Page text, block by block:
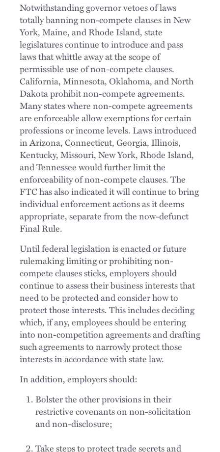
Notwithstanding governor vetoes of laws
totally banning non-compete clauses in New
York, Maine, and Rhode Island, state
legislatures continue to introduce and pass
laws that whittle away at the scope of
permissible use of non-compete clauses.
California, Minnesota, Oklahoma, and North
Dakota prohibit non-compete agreements.
Many states where non-compete agreements
are enforceable allow exemptions for certain
professions or income levels. Laws introduced
in Arizona, Connecticut, Georgia, Illinois,
Kentucky, Missouri, New York, Rhode Island,
and Tennessee would further limit the
enforceability of non-compete clauses. The
FTC has also indicated it will continue to bring
individual enforcement actions as it deems
appropriate, separate from the now-defunct
Final Rule.
Until federal legislation is enacted or future
rulemaking limiting or prohibiting non-
compete clauses sticks, employers should
continue to assess their business interests that
need to be protected and consider how to
protect those interests. This includes deciding
which, if any, employees should be entering
into non-competition agreements and drafting
such agreements to narrowly protect those
interests in accordance with state law.
In addition, employers should:
Bolster the other provisions in their
restrictive covenants on non-solicitation
and non-disclosure;
Take steps to protect trade secrets and